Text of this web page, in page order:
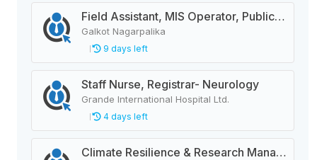
Field Assistant, MIS Operator, Public Health Officer
Galkot Nagarpalika
9 days left
Staff Nurse, Registrar- Neurology
Grande International Hospital Ltd.
4 days left
Climate Resilience & Research Manager